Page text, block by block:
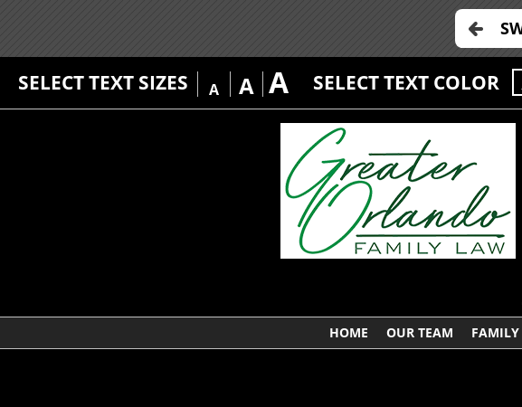
SELECT TEXT SIZES A A A SELECT TEXT COLOR
HOME OUR TEAM